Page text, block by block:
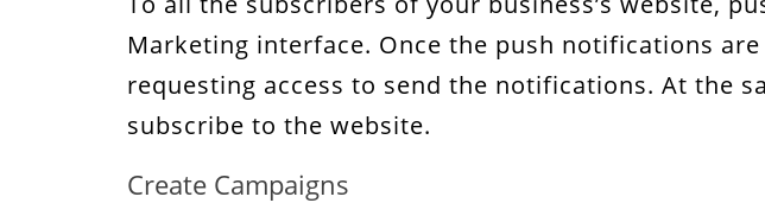
Marketing interface. Once the push notifications
requesting access to send the notifications. At the
subscribe to the website.
Create Campaigns